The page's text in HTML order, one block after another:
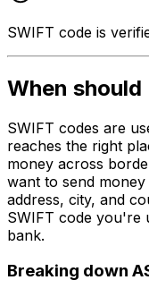
SWIFT code is
When should
SWIFT codes are
reaches the right
money across
want to send
address, city, and
SWIFT code you're
bank.
Breaking down